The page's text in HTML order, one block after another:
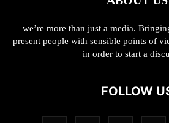
we’re more than just a media.
present people with sensible points of
in order to start a
FOLLOW